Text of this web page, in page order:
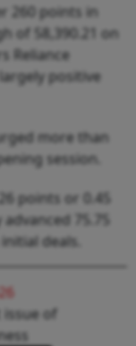
260 points in
of 58,390.21 on
Reliance
positive
more than
session.
points or 0.45
75.75
deals.
of